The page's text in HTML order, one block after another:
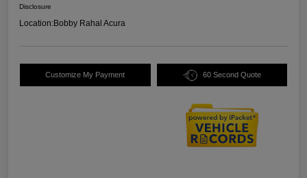
Disclosure
Location:Bobby Rahal Acura
Customize My Payment 60 Second Quote